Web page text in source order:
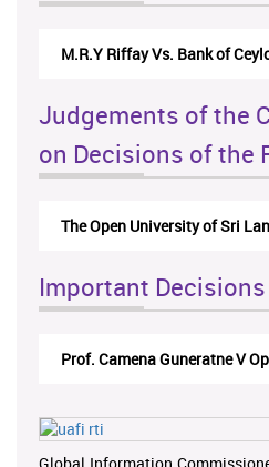
M.R.Y Riffay Vs. Bank of
Judgements of the
on Decisions of the
The Open University of Sri
Important
Prof. Camena Guneratne V